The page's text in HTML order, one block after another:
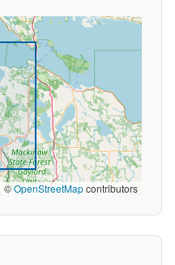
©OpenStreetMapcontributors